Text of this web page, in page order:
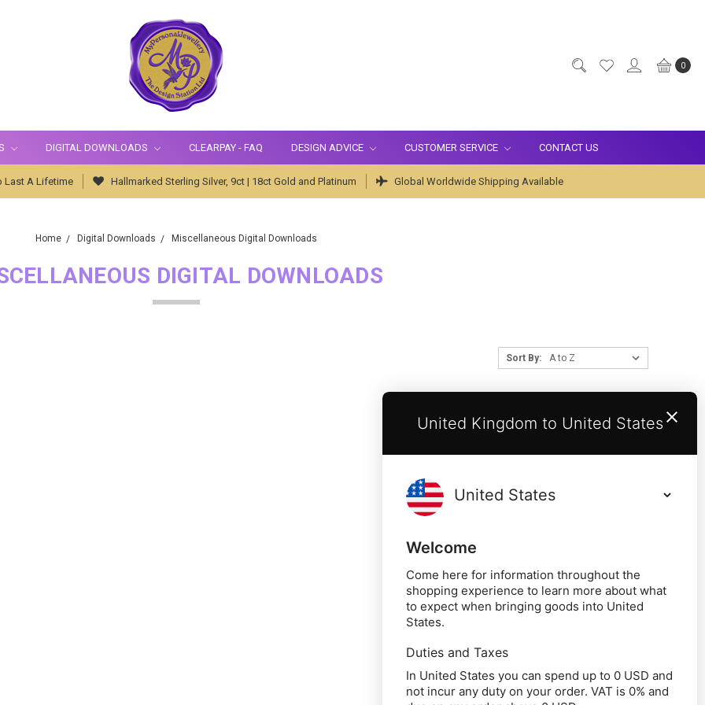
0
DIGITAL DOWNLOADS CLEARPAY - FAQ DESIGN ADVICE CUSTOMER SERVICE CONTACT US
Last A Lifetime Hallmarked Sterling Silver, 9ct | 18ct Gold and Platinum Global Worldwide Shipping Available
Home Digital Downloads Miscellaneous Digital Downloads
DIGITAL DOWNLOADS
Sort By:
United Kingdom to United States
Welcome
Come here for information throughout the
shopping experience to learn more about what
to expect when bringing goods into United
States.
Duties and Taxes
In United States you can spend up to 0 USD and
not incur any duty on your order. VAT is 0% and